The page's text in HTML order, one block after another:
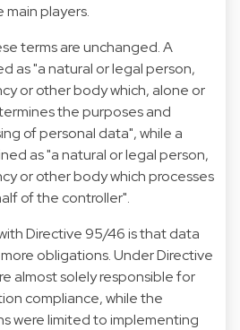
main players.
terms are unchanged. A
as "a natural or legal person,
or other body which, alone or
the purposes and
of personal data", while a
as "a natural or legal person,
or other body which processes
of the controller".
Directive 95/46 is that data
obligations. Under Directive
almost solely responsible for
compliance, while the
were limited to implementing